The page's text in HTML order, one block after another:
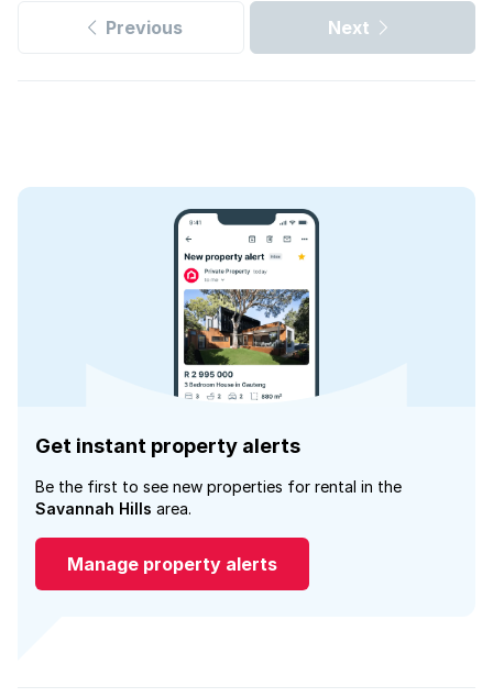
Previous Next
Get instant property alerts
Be the first to see new properties for rental in the
Savannah Hills area.
Manage property alerts